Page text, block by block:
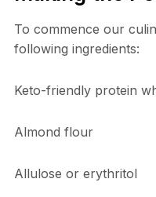
To commence our
following ingredients:
Keto-friendly protein
Almond flour
Allulose or erythritol